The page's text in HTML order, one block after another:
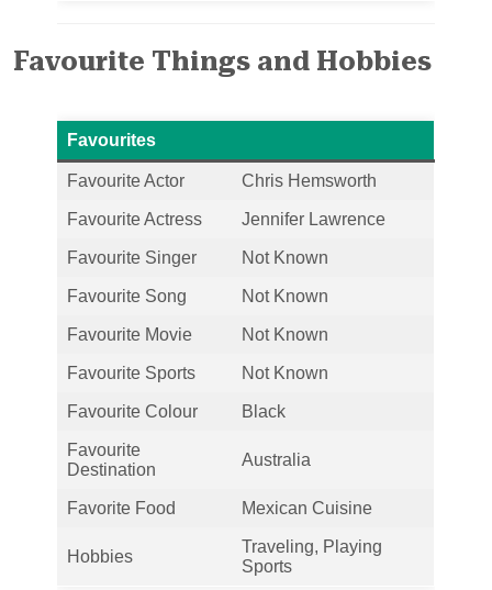
Favourite Things and Hobbies
Favourites
Favourite Actor Chris Hemsworth
Favourite Actress Jennifer Lawrence
Favourite Singer Not Known
Favourite Song Not Known
Favourite Movie Not Known
Favourite Sports Not Known
Favourite Colour Black
Favourite
Destination
Australia
Favorite Food Mexican Cuisine
Hobbies
Traveling, Playing
Sports